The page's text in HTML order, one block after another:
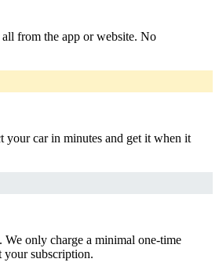
from the app or website. No
your car in minutes and get it when it
only charge a minimal one-time
your subscription.